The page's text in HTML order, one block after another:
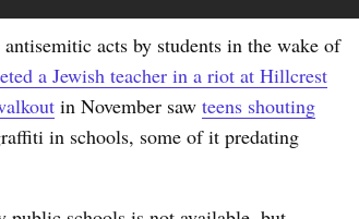
acts by students in the wake of
a Jewish teacher in a riot at Hillcrest
in November saw teens shouting
in schools, some of it predating